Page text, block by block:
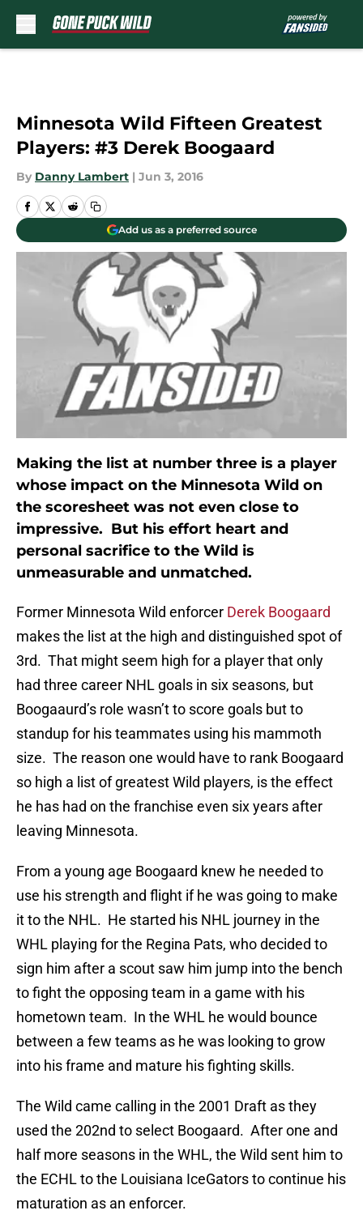
Minnesota Wild Fifteen Greatest
Players: #3 Derek Boogaard
By Danny Lambert | Jun 3, 2016
Add us as a preferred source
Making the list at number three is a player
whose impact on the Minnesota Wild on
the scoresheet was not even close to
impressive. But his effort heart and
personal sacrifice to the Wild is
unmeasurable and unmatched.
Former Minnesota Wild enforcer Derek Boogaard
makes the list at the high and distinguished spot of
3rd. That might seem high for a player that only
had three career NHL goals in six seasons, but
Boogaaurd’s role wasn’t to score goals but to
standup for his teammates using his mammoth
size. The reason one would have to rank Boogaard
so high a list of greatest Wild players, is the effect
he has had on the franchise even six years after
leaving Minnesota.
From a young age Boogaard knew he needed to
use his strength and flight if he was going to make
it to the NHL. He started his NHL journey in the
WHL playing for the Regina Pats, who decided to
sign him after a scout saw him jump into the bench
to fight the opposing team in a game with his
hometown team. In the WHL he would bounce
between a few teams as he was looking to grow
into his frame and mature his fighting skills.
The Wild came calling in the 2001 Draft as they
used the 202nd to select Boogaard. After one and
half more seasons in the WHL, the Wild sent him to
the ECHL to the Louisiana IceGators to continue his
maturation as an enforcer.